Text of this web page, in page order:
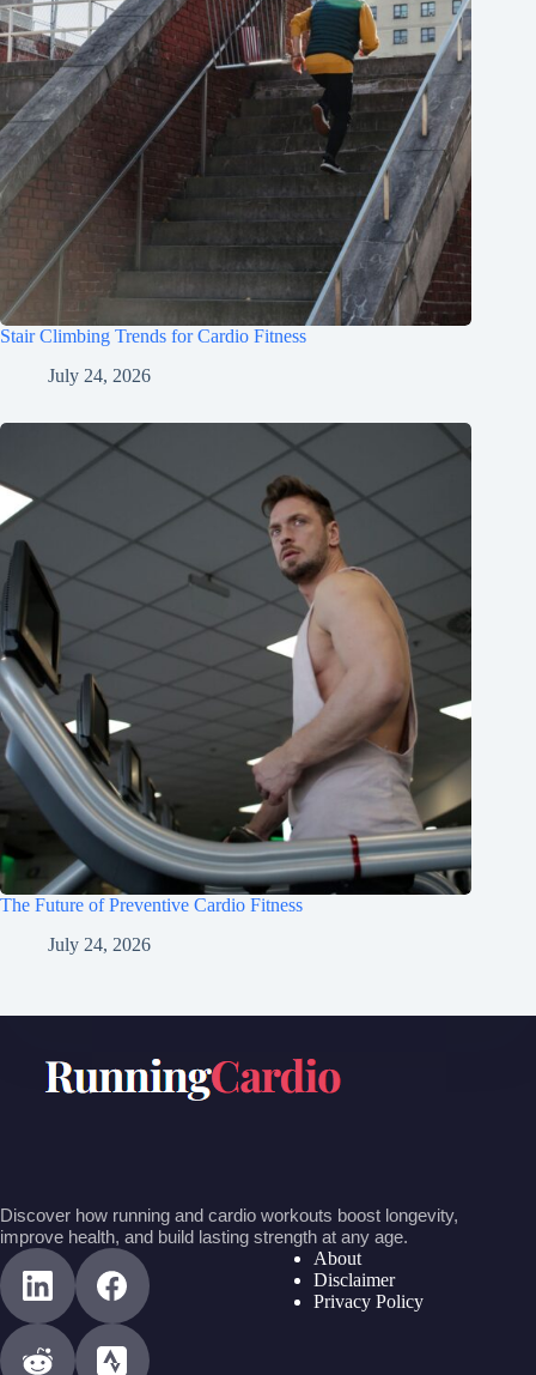
Stair Climbing Trends for Cardio Fitness
July 24, 2026
The Future of Preventive Cardio Fitness
July 24, 2026
Discover how running and cardio workouts boost longevity,
improve health, and build lasting strength at any age.
About
Disclaimer
Privacy Policy